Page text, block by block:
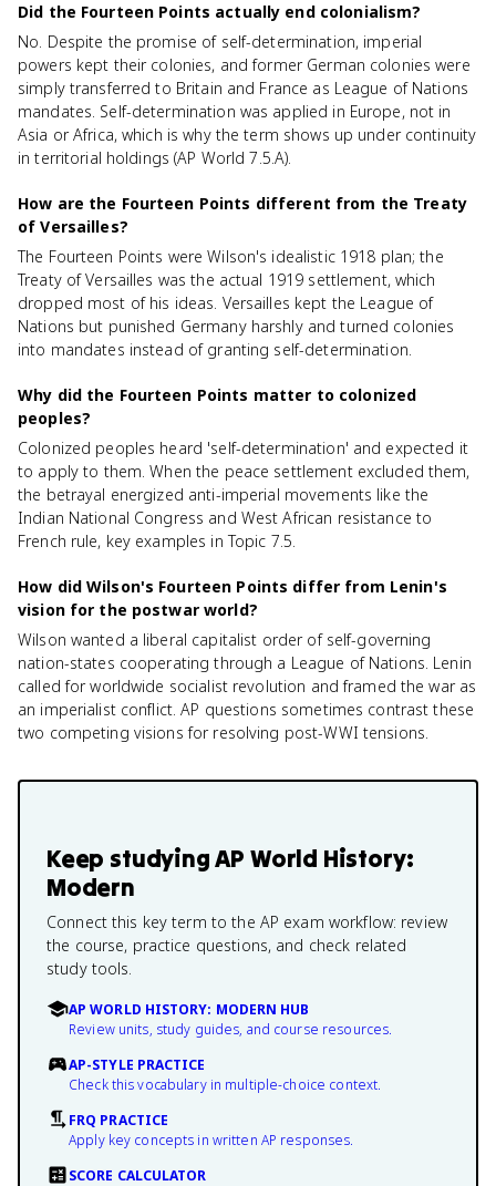
Did the Fourteen Points actually end colonialism?
No. Despite the promise of self-determination, imperial
powers kept their colonies, and former German colonies were
simply transferred to Britain and France as League of Nations
mandates. Self-determination was applied in Europe, not in
Asia or Africa, which is why the term shows up under continuity
in territorial holdings (AP World 7.5.A).
How are the Fourteen Points different from the Treaty
of Versailles?
The Fourteen Points were Wilson's idealistic 1918 plan; the
Treaty of Versailles was the actual 1919 settlement, which
dropped most of his ideas. Versailles kept the League of
Nations but punished Germany harshly and turned colonies
into mandates instead of granting self-determination.
Why did the Fourteen Points matter to colonized
peoples?
Colonized peoples heard 'self-determination' and expected it
to apply to them. When the peace settlement excluded them,
the betrayal energized anti-imperial movements like the
Indian National Congress and West African resistance to
French rule, key examples in Topic 7.5.
How did Wilson's Fourteen Points differ from Lenin's
vision for the postwar world?
Wilson wanted a liberal capitalist order of self-governing
nation-states cooperating through a League of Nations. Lenin
called for worldwide socialist revolution and framed the war as
an imperialist conflict. AP questions sometimes contrast these
two competing visions for resolving post-WWI tensions.
Keep studyingAP World History:
Modern
Connect this key term to the AP exam workflow: review
the course, practice questions, and check related
study tools.
AP WORLD HISTORY: MODERN HUB
Review units, study guides, and course resources.
AP-STYLE PRACTICE
Check this vocabulary in multiple-choice context.
FRQ PRACTICE
Apply key concepts in written AP responses.
SCORE CALCULATOR